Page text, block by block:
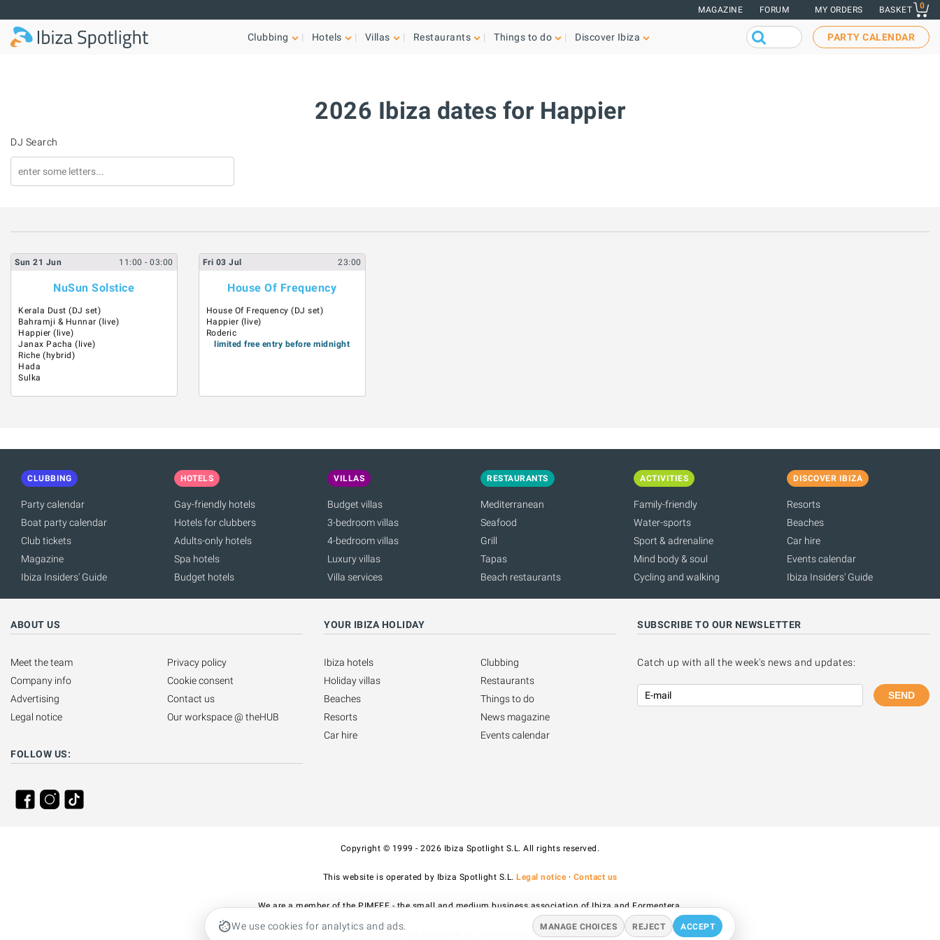
We use cookies for analytics and ads. MANAGE CHOICES REJECT ACCEPT
MAGAZINE FORUM MY ORDERS BASKET 0
Clubbing Hotels Villas Restaurants Things to do Discover Ibiza PARTY CALENDAR
2026 Ibiza dates for Happier
DJ Search
Sun 21 Jun 11:00- 03:00
NuSun Solstice
Kerala Dust (DJ set)
Bahramji & Hunnar (live)
Happier (live)
Janax Pacha (live)
Riche (hybrid)
Hada
Sulka
Fri 03 Jul 23:00
House Of Frequency
House Of Frequency (DJ set)
Happier (live)
Roderic
limited free entry before midnight
CLUBBING
Party calendar
Boat party calendar
Club tickets
Magazine
Ibiza Insiders' Guide
HOTELS
Gay-friendly hotels
Hotels for clubbers
Adults-only hotels
Spa hotels
Budget hotels
VILLAS
Budget villas
3-bedroom villas
4-bedroom villas
Luxury villas
Villa services
RESTAURANTS
Mediterranean
Seafood
Grill
Tapas
Beach restaurants
ACTIVITIES
Family-friendly
Water-sports
Sport & adrenaline
Mind body & soul
Cycling and walking
DISCOVER IBIZA
Resorts
Beaches
Car hire
Events calendar
Ibiza Insiders' Guide
ABOUT US
Meet the team
Company info
Advertising
Legal notice
Privacy policy
Cookie consent
Contact us
Our workspace @ theHUB
FOLLOW US:
YOUR IBIZA HOLIDAY
Ibiza hotels
Holiday villas
Beaches
Resorts
Car hire
Clubbing
Restaurants
Things to do
News magazine
Events calendar
SUBSCRIBE TO OUR NEWSLETTER
Catch up with all the week's news and updates:
SEND
Copyright © 1999 - 2026 Ibiza Spotlight S.L. All rights reserved.
This website is operated by Ibiza Spotlight S.L. Legal notice· Contact us
We are a member of the PIMEEF - the small and medium business association of Ibiza and Formentera.
All prices published on the site include VAT.